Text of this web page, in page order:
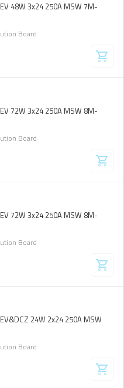
48W 3x24 250A MSW 7M-
Board
72W 3x24 250A MSW 8M-
Board
72W 3x24 250A MSW 8M-
Board
24W 2x24 250A MSW
Board